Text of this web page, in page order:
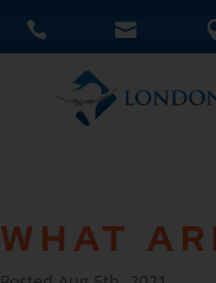
WHAT